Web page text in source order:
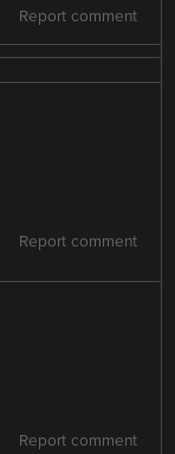
Report comment
Report comment
Report comment